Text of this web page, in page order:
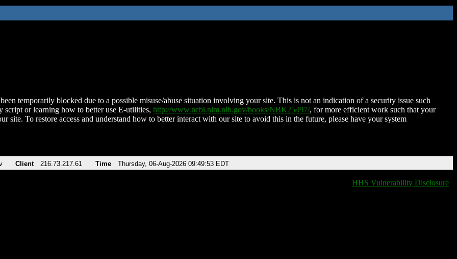
temporarily blocked due to a possible misuse/abuse situation involving your site. This is not an indication of a security issue such
script or learning how to better use E-utilities, http://www.ncbi.nlm.nih.gov/books/NBK25497/, for more efficient work such that your
site. To restore access and understand how to better interact with our site to avoid this in the future, please have your system
Client 216.73.217.61 Time Thursday, 06-Aug-2026 09:49:53 EDT
HHS Vulnerability Disclosure